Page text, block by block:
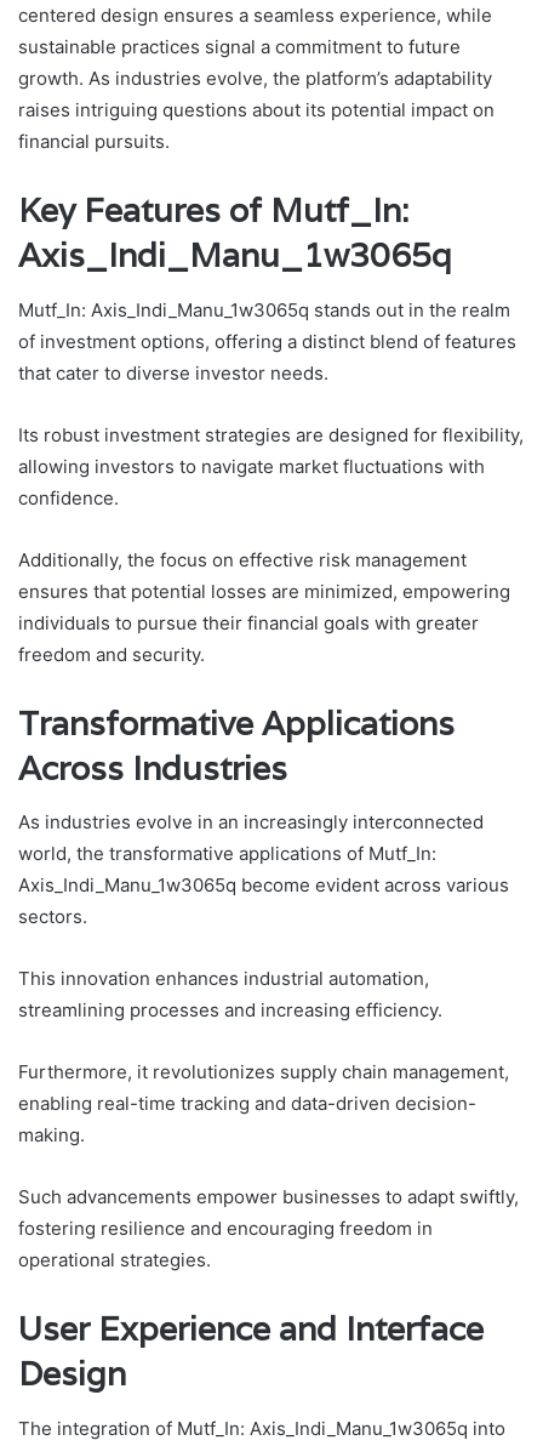
centered design ensures a seamless experience, while
sustainable practices signal a commitment to future
growth. As industries evolve, the platform’s adaptability
raises intriguing questions about its potential impact on
financial pursuits.
Key Features of Mutf_In:
Axis_Indi_Manu_1w3065q
Mutf_In: Axis_Indi_Manu_1w3065q stands out in the realm
of investment options, offering a distinct blend of features
that cater to diverse investor needs.
Its robust investment strategies are designed for flexibility,
allowing investors to navigate market fluctuations with
confidence.
Additionally, the focus on effective risk management
ensures that potential losses are minimized, empowering
individuals to pursue their financial goals with greater
freedom and security.
Transformative Applications
Across Industries
As industries evolve in an increasingly interconnected
world, the transformative applications of Mutf_In:
Axis_Indi_Manu_1w3065q become evident across various
sectors.
This innovation enhances industrial automation,
streamlining processes and increasing efficiency.
Furthermore, it revolutionizes supply chain management,
enabling real-time tracking and data-driven decision-
making.
Such advancements empower businesses to adapt swiftly,
fostering resilience and encouraging freedom in
operational strategies.
User Experience and Interface
Design
The integration of Mutf_In: Axis_Indi_Manu_1w3065q into